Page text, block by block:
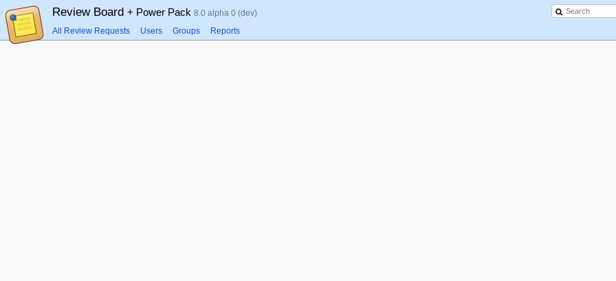
Review Board + Power Pack 8.0 alpha 0 (dev)
All Review Requests Users Groups Reports